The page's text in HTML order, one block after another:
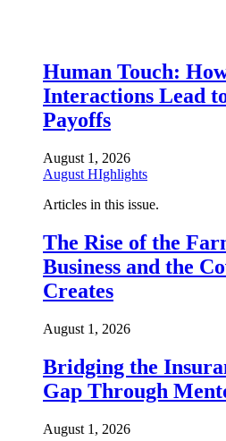
Human Touch:
Interactions Lead
Payoffs
August 1, 2026
August HIghlights
Articles in this issue.
The Rise of the
Business and the
Creates
August 1, 2026
Bridging the
Gap Through
August 1, 2026